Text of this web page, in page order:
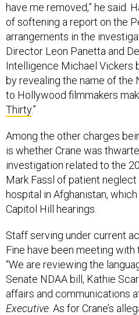
have me removed,” he said.
of softening a report on the
arrangements in the
Director Leon Panetta and
Intelligence Michael Vickers
by revealing the name of the
to Hollywood filmmakers
Thirty.”
Among the other charges
is whether Crane was
investigation related to the
Mark Fassl of patient neglect
hospital in Afghanistan,
Capitol Hill hearings.
Staff serving under current
Fine have been meeting with
“We are reviewing the
Senate NDAA bill, Kathie
affairs and communications
Executive . As for Crane’s